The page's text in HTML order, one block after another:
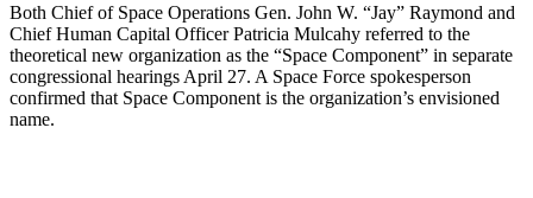
Both Chief of Space Operations Gen. John W. “Jay” Raymond and
Chief Human Capital Officer Patricia Mulcahy referred to the
theoretical new organization as the “Space Component” in separate
congressional hearings April 27. A Space Force spokesperson
confirmed that Space Component is the organization’s envisioned
name.